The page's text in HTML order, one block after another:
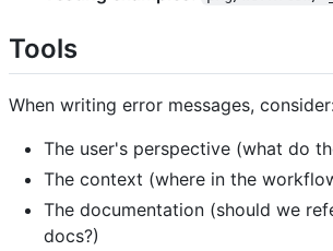
Tools
When writing error messages,
The user's perspective (what do
The context (where in the
The documentation (should we
docs?)